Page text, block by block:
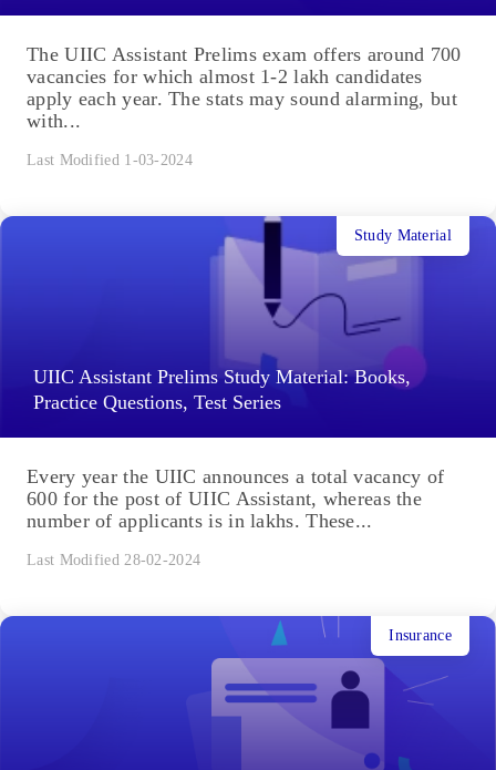
The UIIC Assistant Prelims exam offers around 700
vacancies for which almost 1-2 lakh candidates
apply each year. The stats may sound alarming, but
with...
Last Modified 1-03-2024
UIIC Assistant Prelims Study Material: Books,
Practice Questions, Test Series
Study Material
Every year the UIIC announces a total vacancy of
600 for the post of UIIC Assistant, whereas the
number of applicants is in lakhs. These...
Last Modified 28-02-2024
Insurance